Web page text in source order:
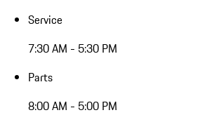
Service
7:30 AM - 5:30 PM
Parts
8:00 AM - 5:00 PM